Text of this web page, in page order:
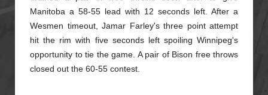
Manitoba a 58-55 lead with 12 seconds left. After a
Wesmen timeout, Jamar Farley's three point attempt
hit the rim with five seconds left spoiling Winnipeg's
opportunity to tie the game. A pair of Bison free throws
closed out the 60-55 contest.